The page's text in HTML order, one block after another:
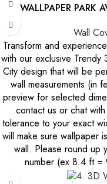
3D WALLPAPER PARK
Wall
Transform and
with our exclusive
City design that will be
wall measurements (in
preview for selected
contact us or chat
tolerance to your exact
will make sure wallpaper
wall. Please round up
number (ex 8.4 ft =